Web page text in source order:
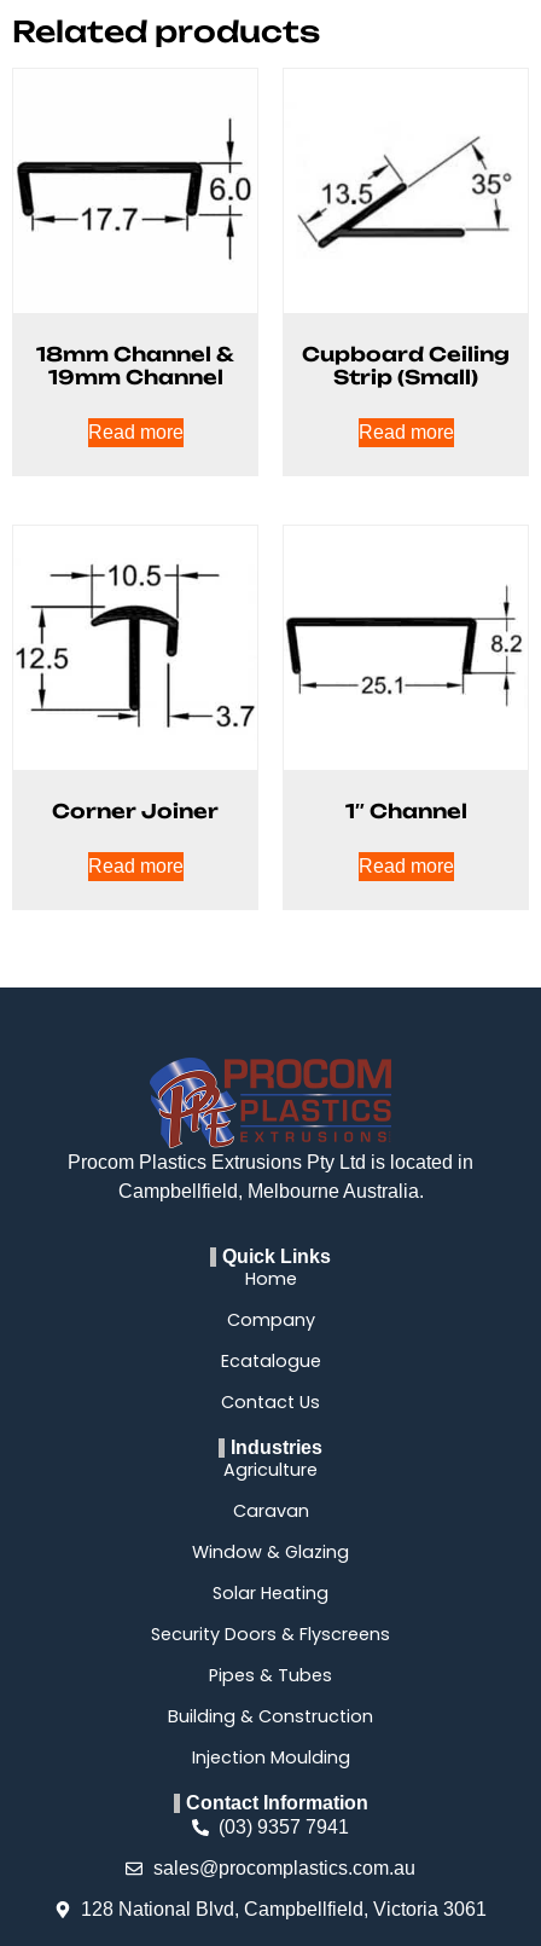
Related products
18mm Channel &
19mm Channel
Read more
Cupboard Ceiling
Strip (Small)
Read more
Corner Joiner
Read more
1″ Channel
Read more
Procom Plastics Extrusions Pty Ltd is located in
Campbellfield, Melbourne Australia.
Quick Links
Home
Company
Ecatalogue
Contact Us
Industries
Agriculture
Caravan
Window & Glazing
Solar Heating
Security Doors & Flyscreens
Pipes & Tubes
Building & Construction
Injection Moulding
Contact Information
(03) 9357 7941
sales@procomplastics.com.au
128 National Blvd, Campbellfield, Victoria 3061